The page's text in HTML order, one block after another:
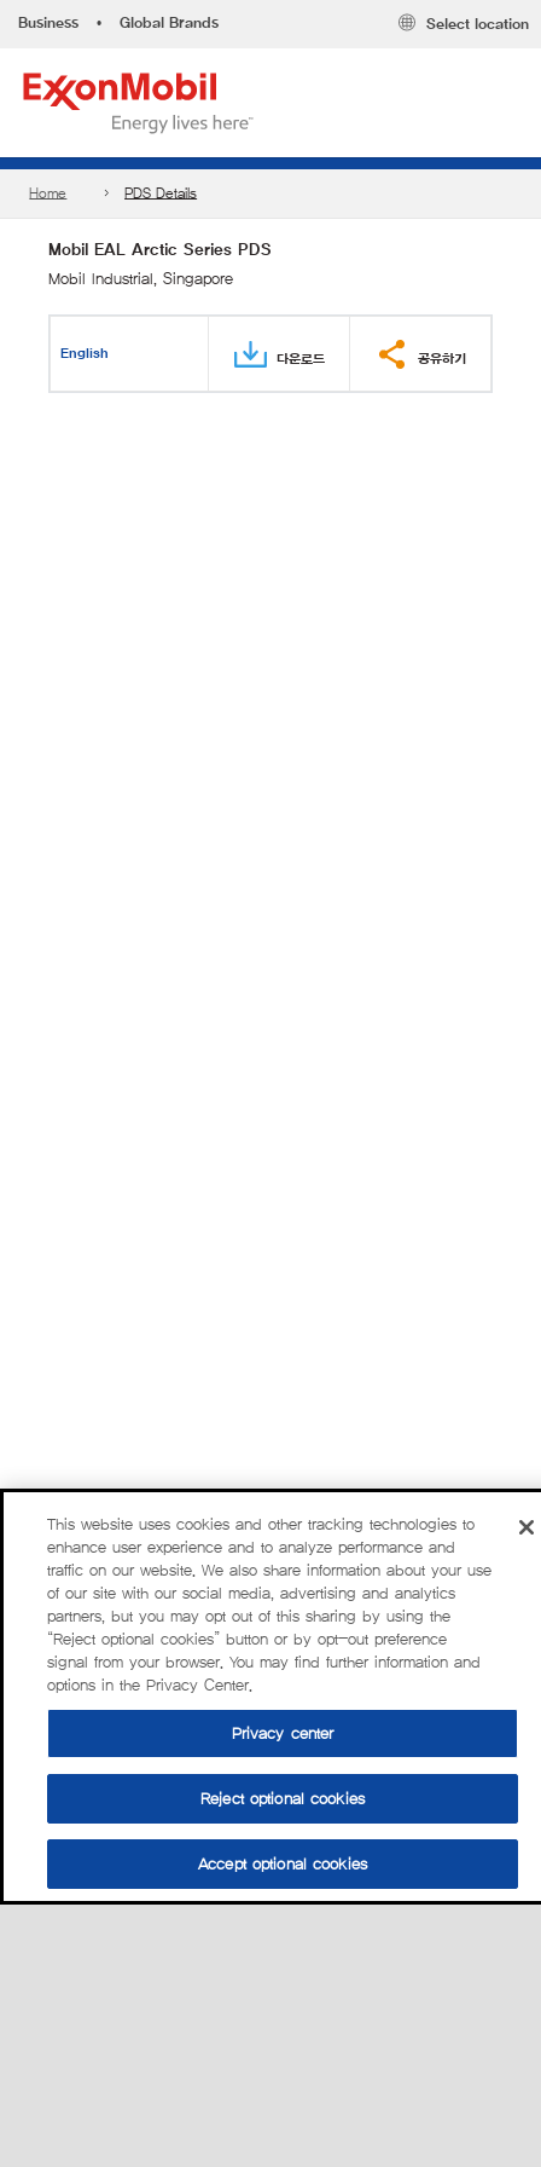
Business • Global Brands Select location
Home PDS Details
Mobil EAL Arctic Series PDS
Mobil Industrial, Singapore
English 다운로드 공유하기
This website uses cookies and other tracking technologies to
enhance user experience and to analyze performance and
traffic on our website. We also share information about your use
of our site with our social media, advertising and analytics
partners, but you may opt out of this sharing by using the
“Reject optional cookies” button or by opt-out preference
signal from your browser. You may find further information and
options in the Privacy Center.
Privacy center
Reject optional cookies
Accept optional cookies